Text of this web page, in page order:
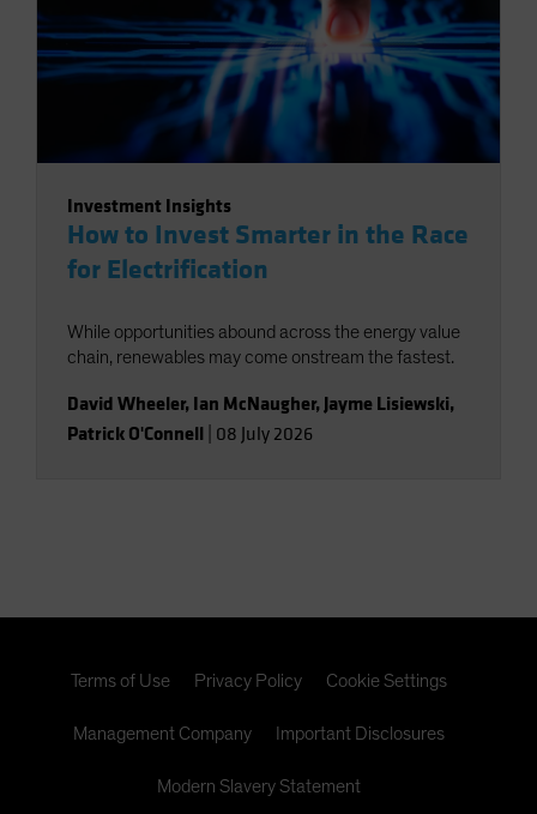
Investment Insights
How to Invest Smarter in the Race
for Electrification
While opportunities abound across the energy value
chain, renewables may come onstream the fastest.
David Wheeler, Ian McNaugher, Jayme Lisiewski,
Patrick O'Connell 08 July 2026
Terms of Use Privacy Policy Cookie Settings
Management Company Important Disclosures
Modern Slavery Statement